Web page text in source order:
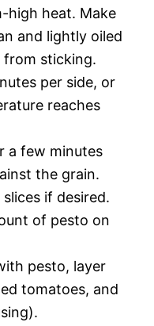
high heat. Make
and lightly oiled
sticking.
per side, or
reaches
a few minutes
the grain.
if desired.
of pesto on
pesto, layer
tomatoes, and